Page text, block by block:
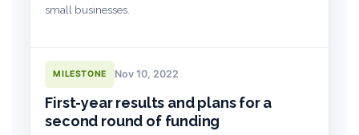
small businesses.
MILESTONE Nov 10, 2022
First-year results and plans for a
second round of funding